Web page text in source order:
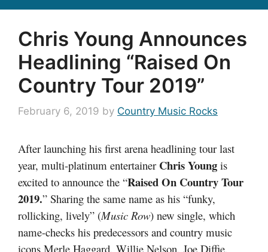
Chris Young Announces
Headlining “Raised On
Country Tour 2019”
February 6, 2019 by Country Music Rocks
After launching his first arena headlining tour last
year, multi-platinum entertainer Chris Young is
excited to announce the “Raised On Country Tour
2019.” Sharing the same name as his “funky,
rollicking, lively” (Music Row) new single, which
name-checks his predecessors and country music
icons Merle Haggard, Willie Nelson, Joe Diffie,